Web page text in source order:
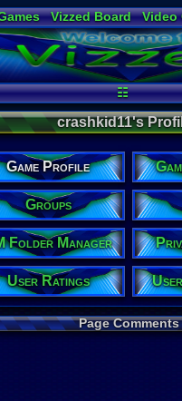
Vizzed Board Video
Radio
Widgets
☷
crashkid11's
Game Profile
Groups
Folder Manager
User Ratings
Page Comments